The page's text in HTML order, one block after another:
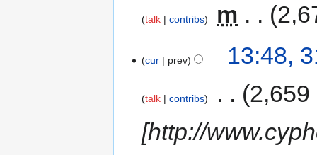
talk contribs m
cur prev 13:48,
talk contribs
2,659
[http://